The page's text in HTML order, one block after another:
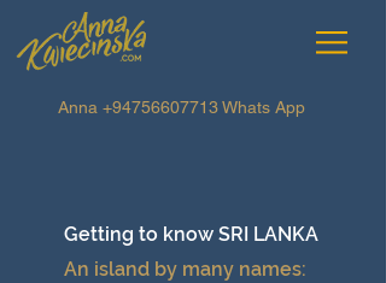
Anna +94756607713Whats App
Getting to know SRI LANKA
An island by many names: